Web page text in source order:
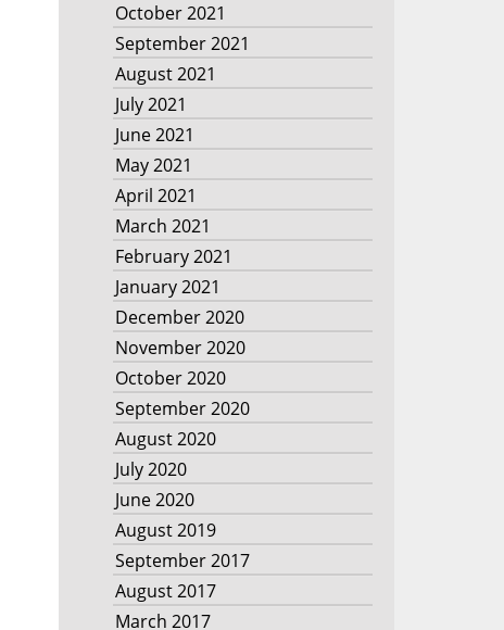
October 2021
September 2021
August 2021
July 2021
June 2021
May 2021
April 2021
March 2021
February 2021
January 2021
December 2020
November 2020
October 2020
September 2020
August 2020
July 2020
June 2020
August 2019
September 2017
August 2017
March 2017